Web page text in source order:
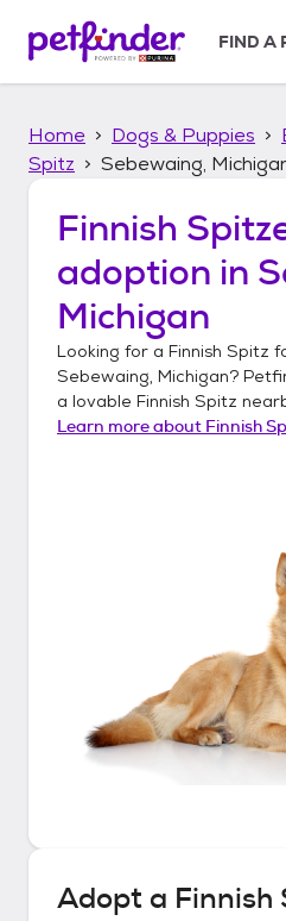
p
FIND A
Home Dogs & Puppies
Spitz
Sebewaing,
Finnish
adoption in
Michigan
Looking for a Finnish Spitz
Sebewaing, Michigan?
a lovable Finnish Spitz
Learn more about Finnish
Adopt a Finnish